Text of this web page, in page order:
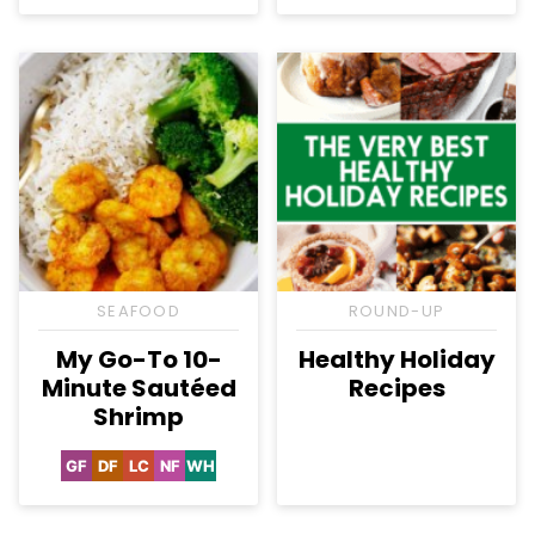
SEAFOOD
My Go-To 10-
Minute Sautéed
Shrimp
GFGluten
DFDairy
LCLowNFNut-WHWhole30
ROUND-UP
Healthy Holiday
Recipes